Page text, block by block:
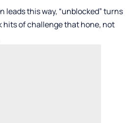
leads this way, “unblocked” turns
hits of challenge that hone, not